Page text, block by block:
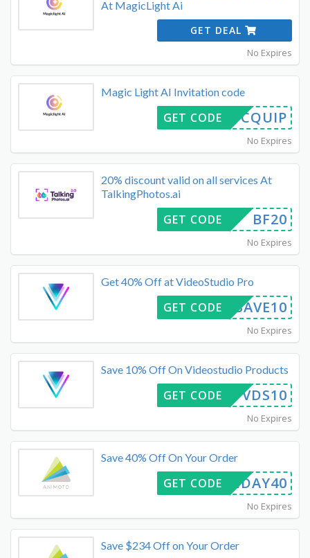
At MagicLight Ai
GET DEAL
No Expires
Magic Light AI Invitation code
VWDCQUIP
GET CODE
No Expires
20% discount valid on all services At
TalkingPhotos.ai
BF20
GET CODE
No Expires
Get 40% Off at VideoStudio Pro
21SAVE10
GET CODE
No Expires
Save 10% Off On Videostudio Products
VDS10
GET CODE
No Expires
Save 40% Off On Your Order
FRIDAY40
GET CODE
No Expires
Save $234 Off on Your Order